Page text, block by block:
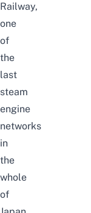
Railway,
one
of
the
last
steam
engine
networks
in
the
whole
of